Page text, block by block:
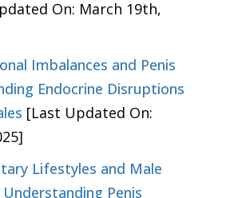
On: March 19th,
Imbalances and Penis
Endocrine Disruptions
[Last Updated On:
Lifestyles and Male
Penis